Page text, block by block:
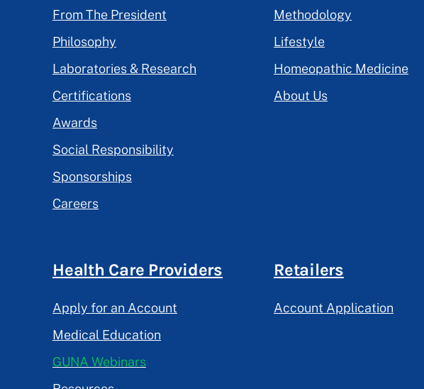
From The President
Philosophy
Laboratories & Research
Certifications
Awards
Social Responsibility
Sponsorships
Careers
Methodology
Lifestyle
Homeopathic Medicine
About Us
Health Care Providers
Apply for an Account
Medical Education
GUNA Webinars
Retailers
Account Application